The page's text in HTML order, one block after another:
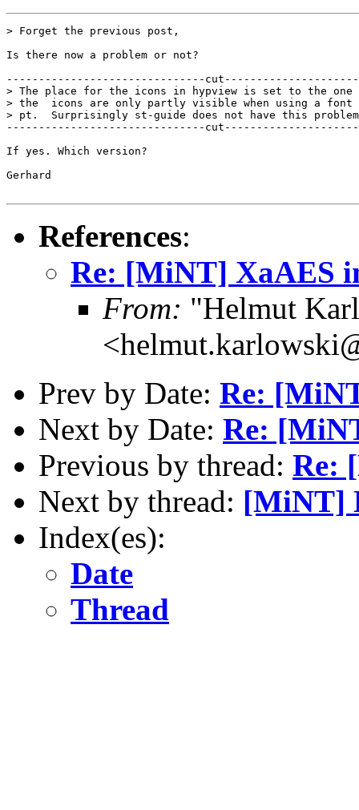
> Forget the previous post,
Is there now a problem or not?
-------------------------------
> The place for the icons in hypview is set to the
> the  icons are only partly visible when using a font
> pt.  Surprisingly st-guide does not have this problem
-------------------------------
If yes. Which version?
Gerhard
References:
Re: [MiNT] XaAES
From: "Helmut
Prev by Date: Re:
Next by Date: Re:
Previous by thread: Re:
Next by thread: [MiNT]
Index(es):
Date
Thread